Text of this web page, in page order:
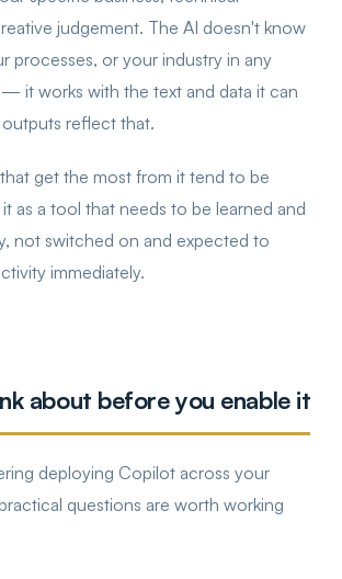
judgement. The AI doesn't know
processes, or your industry in any
it works with the text and data it can
reflect that.
get the most from it tend to be
as a tool that needs to be learned and
not switched on and expected to
immediately.
about before you enable it
deploying Copilot across your
questions are worth working